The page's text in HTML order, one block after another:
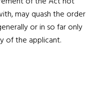
may quash the order
or in so far only
of the applicant.